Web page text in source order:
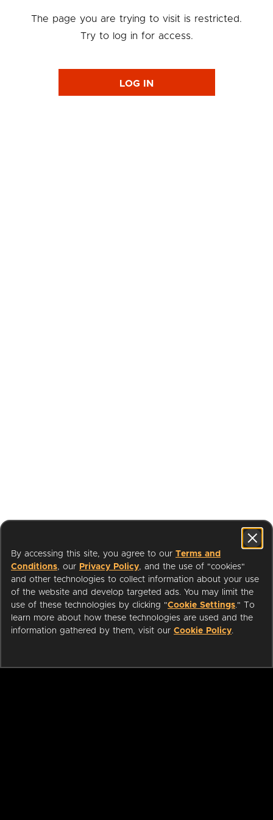
The page you are trying to visit is restricted.
Try to log in for access.
LOG IN
By accessing this site, you agree to our Terms and
Conditions, our Privacy Policy, and the use of "cookies"
and other technologies to collect information about your use
of the website and develop targeted ads. You may limit the
use of these technologies by clicking "Cookie Settings." To
learn more about how these technologies are used and the
information gathered by them, visit our Cookie Policy.